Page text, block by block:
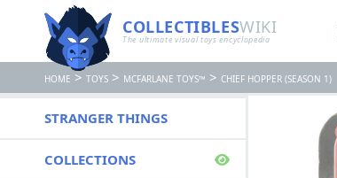
COLLECTIBLESWIKI
The ultimate visual toys encyclopedia
HOME > TOYS > MCFARLANE TOYS™ > CHIEF HOPPER (SEASON 1)
STRANGER THINGS
COLLECTIONS